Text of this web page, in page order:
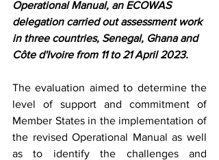
Operational Manual, an ECOWAS
delegation carried out assessment work
in three countries, Senegal, Ghana and
Côte d'Ivoire from 11 to 21 April 2023.
The evaluation aimed to determine the
level of support and commitment of
Member States in the implementation of
the revised Operational Manual as well
as to identify the challenges and